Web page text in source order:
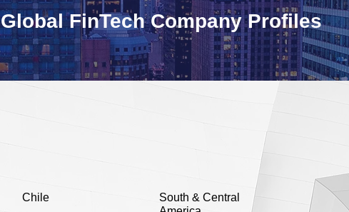
Chile
South & Central
Global FinTech Company Profiles